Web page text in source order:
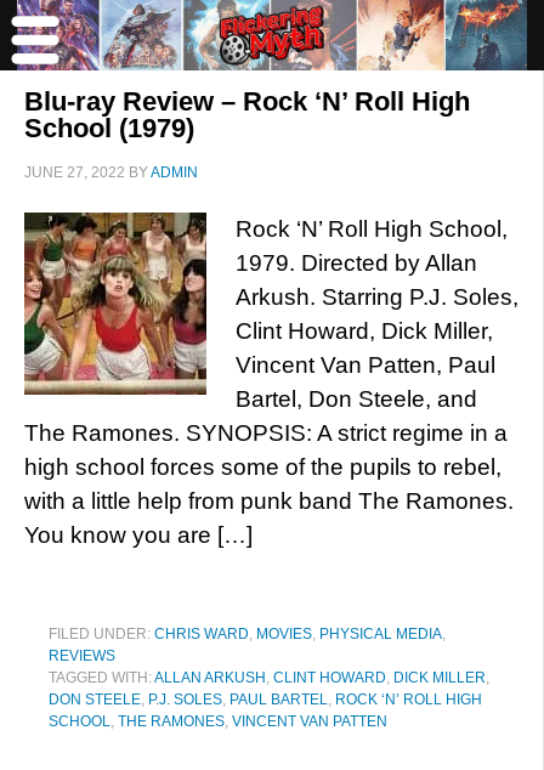
Blu-ray Review – Rock ‘N’ Roll High
School (1979)
JUNE 27, 2022 BYADMIN
Rock ‘N’ Roll High School,
1979. Directed by Allan
Arkush. Starring P.J. Soles,
Clint Howard, Dick Miller,
Vincent Van Patten, Paul
Bartel, Don Steele, and
The Ramones. SYNOPSIS: A strict regime in a
high school forces some of the pupils to rebel,
with a little help from punk band The Ramones.
You know you are […]
FILED UNDER: CHRIS WARD, MOVIES, PHYSICAL MEDIA,
REVIEWS
TAGGED WITH:ALLAN ARKUSH , CLINT HOWARD, DICK MILLER,
DON STEELE, P.J. SOLES, PAUL BARTEL, ROCK ‘N’ ROLL HIGH
SCHOOL, THE RAMONES, VINCENT VAN PATTEN